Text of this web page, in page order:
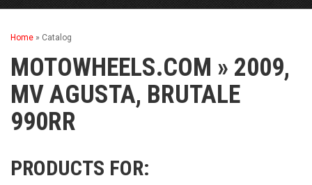
Home » Catalog
MOTOWHEELS.COM » 2009,
MV AGUSTA, BRUTALE
990RR
PRODUCTS FOR: